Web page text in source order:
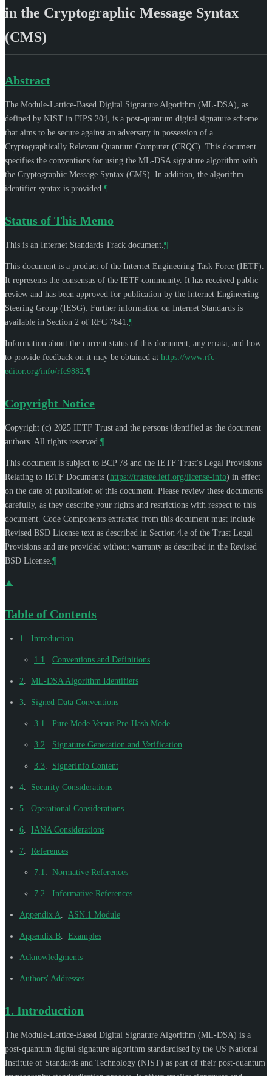
in the Cryptographic Message Syntax
(CMS)
Abstract
The Module-Lattice-Based Digital Signature Algorithm (ML-DSA), as
defined by NIST in FIPS 204, is a post-quantum digital signature scheme
that aims to be secure against an adversary in possession of a
Cryptographically Relevant Quantum Computer (CRQC). This document
specifies the conventions for using the ML-DSA signature algorithm with
the Cryptographic Message Syntax (CMS). In addition, the algorithm
identifier syntax is provided. ¶
Status of This Memo
This is an Internet Standards Track document. ¶
This document is a product of the Internet Engineering Task Force (IETF).
It represents the consensus of the IETF community. It has received public
review and has been approved for publication by the Internet Engineering
Steering Group (IESG). Further information on Internet Standards is
available in Section 2 of RFC 7841. ¶
Information about the current status of this document, any errata, and how
to provide feedback on it may be obtained at https://www.rfc-
editor.org/info/rfc9882 ¶
Copyright Notice
Copyright (c) 2025 IETF Trust and the persons identified as the document
authors. All rights reserved. ¶
This document is subject to BCP 78 and the IETF Trust's Legal Provisions
Relating to IETF Documents (https://trustee.ietf.org/license-info) in effect
on the date of publication of this document. Please review these documents
carefully, as they describe your rights and restrictions with respect to this
document. Code Components extracted from this document must include
Revised BSD License text as described in Section 4.e of the Trust Legal
Provisions and are provided without warranty as described in the Revised
BSD License. ¶
▲
Table of Contents
1 Introduction
1.1 Conventions and Definitions
2 ML-DSA Algorithm Identifiers
3 Signed-Data Conventions
3.1 Pure Mode Versus Pre-Hash Mode
3.2 Signature Generation and Verification
3.3 SignerInfo Content
4 Security Considerations
5 Operational Considerations
6 IANA Considerations
7 References
7.1 Normative References
7.2 Informative References
Appendix A ASN.1 Module
Appendix B Examples
Acknowledgments
Authors' Addresses
1. Introduction
The Module-Lattice-Based Digital Signature Algorithm (ML-DSA) is a
post-quantum digital signature algorithm standardised by the US National
Institute of Standards and Technology (NIST) as part of their post-quantum